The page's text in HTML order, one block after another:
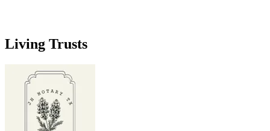
Living Trusts